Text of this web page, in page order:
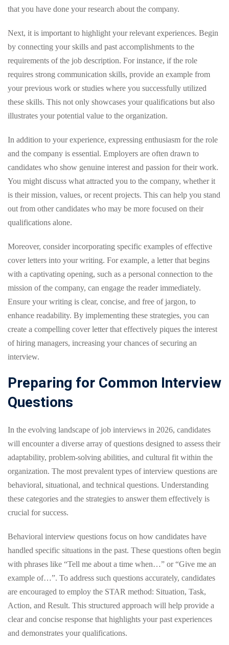
that you have done your research about the company.
Next, it is important to highlight your relevant experiences. Begin
by connecting your skills and past accomplishments to the
requirements of the job description. For instance, if the role
requires strong communication skills, provide an example from
your previous work or studies where you successfully utilized
these skills. This not only showcases your qualifications but also
illustrates your potential value to the organization.
In addition to your experience, expressing enthusiasm for the role
and the company is essential. Employers are often drawn to
candidates who show genuine interest and passion for their work.
You might discuss what attracted you to the company, whether it
is their mission, values, or recent projects. This can help you stand
out from other candidates who may be more focused on their
qualifications alone.
Moreover, consider incorporating specific examples of effective
cover letters into your writing. For example, a letter that begins
with a captivating opening, such as a personal connection to the
mission of the company, can engage the reader immediately.
Ensure your writing is clear, concise, and free of jargon, to
enhance readability. By implementing these strategies, you can
create a compelling cover letter that effectively piques the interest
of hiring managers, increasing your chances of securing an
interview.
Preparing for Common Interview
Questions
In the evolving landscape of job interviews in 2026, candidates
will encounter a diverse array of questions designed to assess their
adaptability, problem-solving abilities, and cultural fit within the
organization. The most prevalent types of interview questions are
behavioral, situational, and technical questions. Understanding
these categories and the strategies to answer them effectively is
crucial for success.
Behavioral interview questions focus on how candidates have
handled specific situations in the past. These questions often begin
with phrases like “Tell me about a time when…” or “Give me an
example of…”. To address such questions accurately, candidates
are encouraged to employ the STAR method: Situation, Task,
Action, and Result. This structured approach will help provide a
clear and concise response that highlights your past experiences
and demonstrates your qualifications.